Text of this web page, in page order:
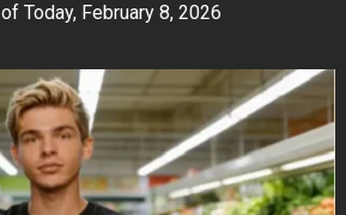
Today, February 8, 2026